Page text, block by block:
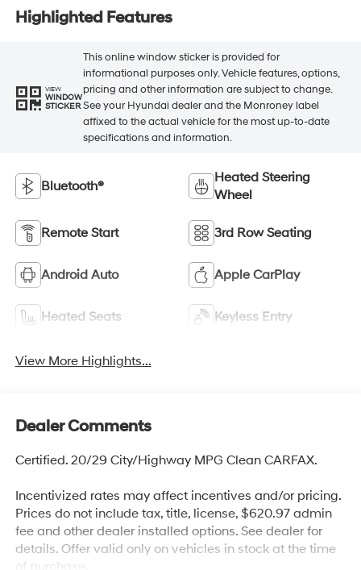
Highlighted Features
VIEW
WINDOW
STICKER
This online window sticker is provided for
informational purposes only. Vehicle features, options,
pricing and other information are subject to change.
See your Hyundai dealer and the Monroney label
affixed to the actual vehicle for the most up-to-date
specifications and information.
Bluetooth®
Heated Steering
Wheel
Remote Start 3rd Row Seating
Android Auto Apple CarPlay
Heated Seats Keyless Entry
View More Highlights...
Dealer Comments
Certified. 20/29 City/Highway MPG Clean CARFAX.
Incentivized rates may affect incentives and/or pricing.
Prices do not include tax, title, license, $620.97 admin
fee and other dealer installed options. See dealer for
details. Offer valid only on vehicles in stock at the time